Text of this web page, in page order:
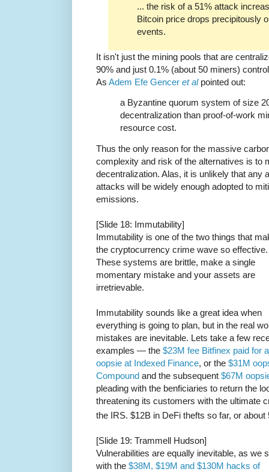
... the risk of a 51% attack
Bitcoin price drops precipitously
events.
It isn't just the mining pools that are
90% and just 0.1% (about 50 miners)
As Adem Efe Gencer et alpointed out:
a Byzantine quorum system of size
decentralization than proof-of-work
resource cost.
Thus the only reason for the massive
complexity and risk of the alternatives is to
decentralization. Alas, it is unlikely that any
attacks will be widely enough adopted to
emissions.
[Slide 18: Immutability]
Immutability is one of the two things that
the cryptocurrency crime wave so effective.
These systems are brittle, make a single
momentary mistake and your assets are
irretrievable.
Immutability sounds like a great idea when
everything is going to plan, but in the real
mistakes are inevitable. Lets take a few
examples — the $23M fee Bitfinex paid for
oopsie at Indexed Finance, or the $31M
Compound and the subsequent $67M
pleading with the benficiaries to return the
threatening its customers with the ultimate
the IRS. $12B in DeFi thefts so far, or about
[Slide 19: Trammell Hudson]
Vulnerabilities are equally inevitable, as we
with the $38M, $19M and $130M hacks of